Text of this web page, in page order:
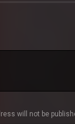
will not be